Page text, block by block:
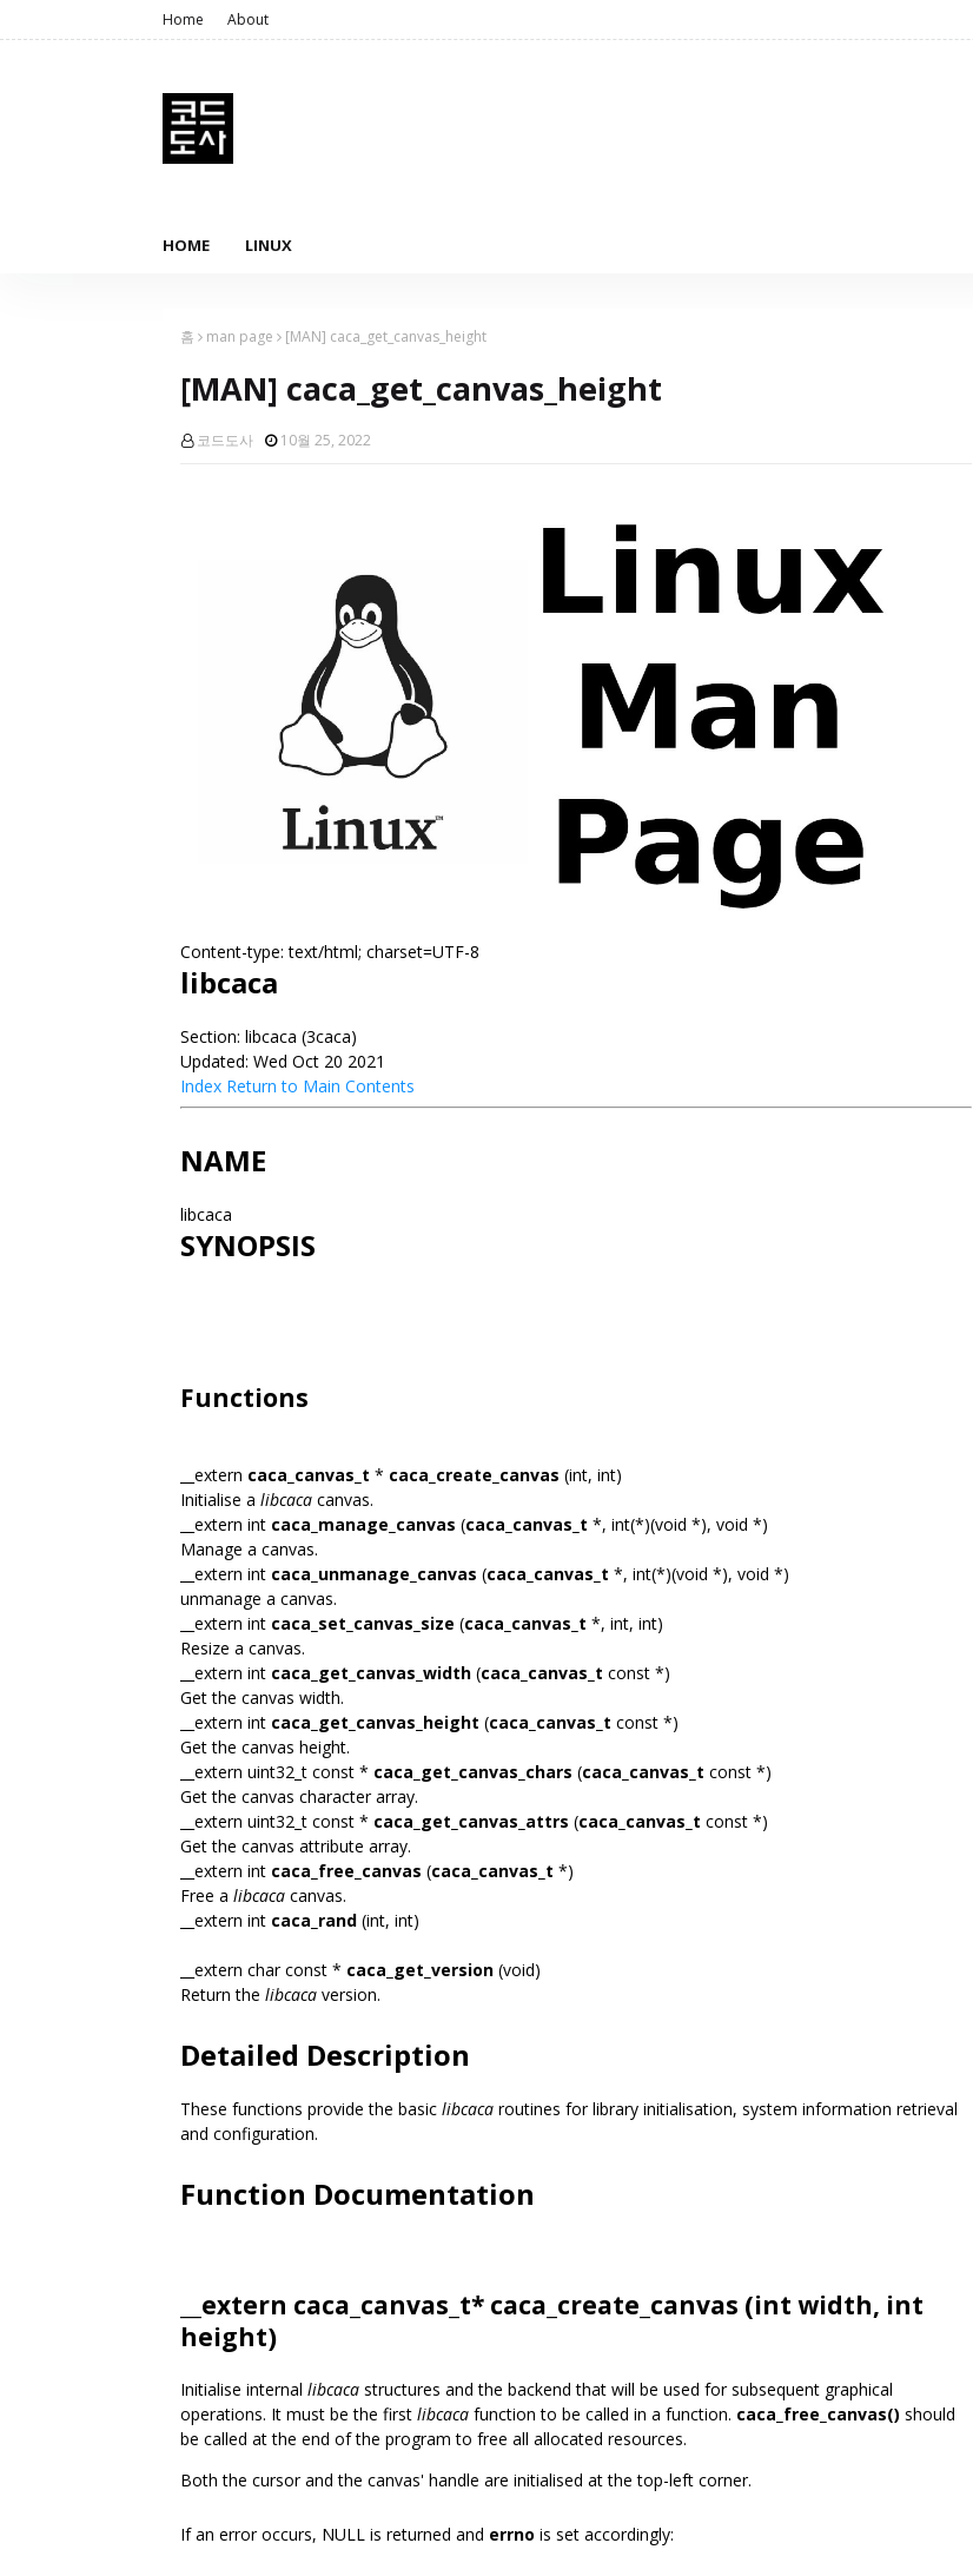
Home About
HOME LINUX
홈 man page [MAN] caca_get_canvas_height
[MAN] caca_get_canvas_height
코드도사 10월 25, 2022
Content-type: text/html; charset=UTF-8
libcaca
Section: libcaca (3caca)
Updated: Wed Oct 20 2021
Index Return to Main Contents
NAME
libcaca
SYNOPSIS
Functions
__extern caca_canvas_t * caca_create_canvas (int, int)
Initialise a libcaca canvas.
__extern int caca_manage_canvas (caca_canvas_t *, int(*)(void *), void *)
Manage a canvas.
__extern int caca_unmanage_canvas (caca_canvas_t *, int(*)(void *), void *)
unmanage a canvas.
__extern int caca_set_canvas_size (caca_canvas_t *, int, int)
Resize a canvas.
__extern int caca_get_canvas_width (caca_canvas_t const *)
Get the canvas width.
__extern int caca_get_canvas_height (caca_canvas_t const *)
Get the canvas height.
__extern uint32_t const * caca_get_canvas_chars (caca_canvas_t const *)
Get the canvas character array.
__extern uint32_t const * caca_get_canvas_attrs (caca_canvas_t const *)
Get the canvas attribute array.
__extern int caca_free_canvas (caca_canvas_t *)
Free a libcaca canvas.
__extern int caca_rand (int, int)
__extern char const * caca_get_version (void)
Return the libcaca version.
Detailed Description
These functions provide the basic libcaca routines for library initialisation, system information retrieval
and configuration.
Function Documentation
__extern caca_canvas_t* caca_create_canvas (int width, int
height)
Initialise internal libcaca structures and the backend that will be used for subsequent graphical
operations. It must be the first libcaca function to be called in a function. caca_free_canvas() should
be called at the end of the program to free all allocated resources.
Both the cursor and the canvas' handle are initialised at the top-left corner.
If an error occurs, NULL is returned and errno is set accordingly: